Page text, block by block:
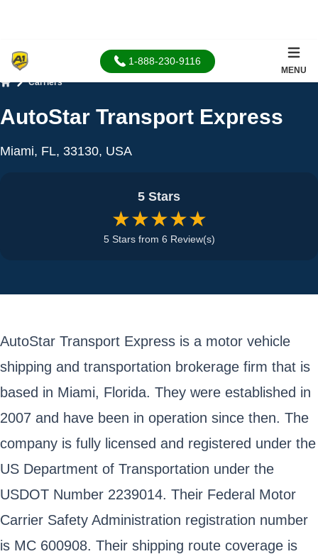
1-888-230-9116
MENU
Carriers
AutoStar Transport Express
Miami, FL, 33130, USA
5 Stars
★★★★★
5 Stars from 6 Review(s)
AutoStar Transport Express is a motor vehicle
shipping and transportation brokerage firm that is
based in Miami, Florida. They were established in
2007 and have been in operation since then. The
company is fully licensed and registered under the
US Department of Transportation under the
USDOT Number 2239014. Their Federal Motor
Carrier Safety Administration registration number
is MC 600908. Their shipping route coverage is